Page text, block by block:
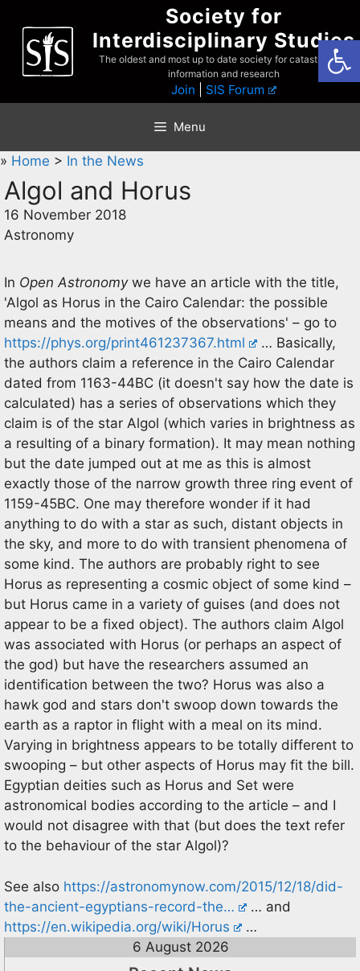
content
Society for
Interdisciplinary Studies
The oldest and most up to date society for catastrophist
information and research
Join SIS Forum
Menu
» Home > In the News
Algol and Horus
16 November 2018
Astronomy
In Open Astronomywe have an article with the title,
'Algol as Horus in the Cairo Calendar: the possible
means and the motives of the observations' – go to
https://phys.org/print461237367.html
… Basically,
the authors claim a reference in the Cairo Calendar
dated from 1163-44BC (it doesn't say how the date is
calculated) has a series of observations which they
claim is of the star Algol (which varies in brightness as
a resulting of a binary formation). It may mean nothing
but the date jumped out at me as this is almost
exactly those of the narrow growth three ring event of
1159-45BC. One may therefore wonder if it had
anything to do with a star as such, distant objects in
the sky, and more to do with transient phenomena of
some kind. The authors are probably right to see
Horus as representing a cosmic object of some kind –
but Horus came in a variety of guises (and does not
appear to be a fixed object). The authors claim Algol
was associated with Horus (or perhaps an aspect of
the god) but have the researchers assumed an
identification between the two? Horus was also a
hawk god and stars don't swoop down towards the
earth as a raptor in flight with a meal on its mind.
Varying in brightness appears to be totally different to
swooping – but other aspects of Horus may fit the bill.
Egyptian deities such as Horus and Set were
astronomical bodies according to the article – and I
would not disagree with that (but does the text refer
to the behaviour of the star Algol)?
See also https://astronomynow.com/2015/12/18/did-
the-ancient-egyptians-record-the…
… and
https://en.wikipedia.org/wiki/Horus
…
6 August 2026